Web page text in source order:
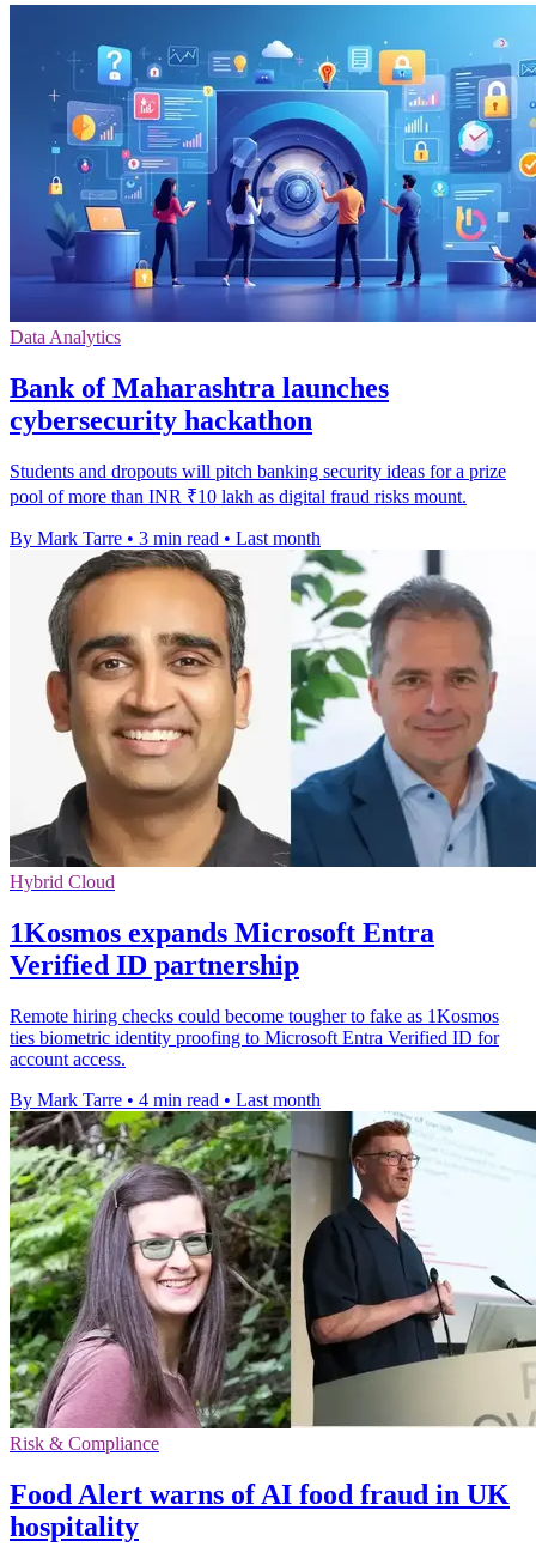
Data Analytics
Bank of Maharashtra launches
cybersecurity hackathon
Students and dropouts will pitch banking security ideas for a prize
pool of more than INR ₹10 lakh as digital fraud risks mount.
By Mark Tarre • 3 min read • Last month
Hybrid Cloud
1Kosmos expands Microsoft Entra
Verified ID partnership
Remote hiring checks could become tougher to fake as 1Kosmos
ties biometric identity proofing to Microsoft Entra Verified ID for
account access.
By Mark Tarre • 4 min read • Last month
Risk & Compliance
Food Alert warns of AI food fraud in UK
hospitality